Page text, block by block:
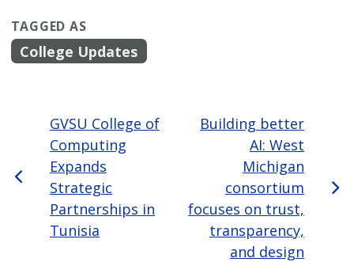
TAGGED AS
College Updates
GVSU College of
Computing
Expands
Strategic
Partnerships in
Tunisia
Building better
AI: West
Michigan
consortium
focuses on trust,
transparency,
and design